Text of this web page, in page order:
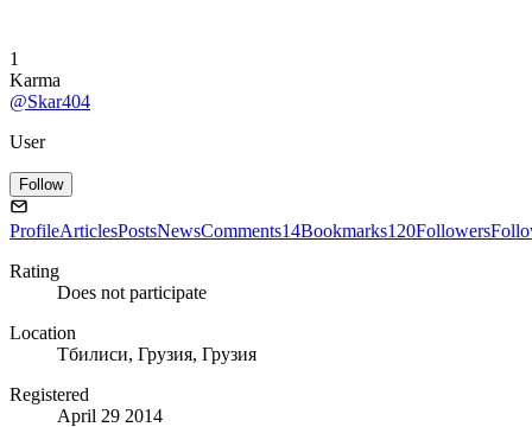
1
Karma
@Skar404
User
Follow
ProfileArticlesPostsNewsComments14Bookmarks120Followers
Rating
Does not participate
Location
Тбилиси, Грузия, Грузия
Registered
April 29 2014